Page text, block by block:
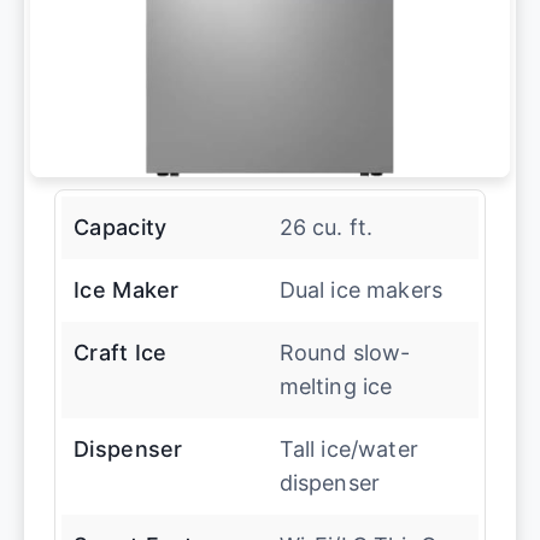
Capacity 26 cu. ft.
Ice Maker Dual ice makers
Craft Ice
Round slow-
melting ice
Dispenser
Tall ice/water
dispenser